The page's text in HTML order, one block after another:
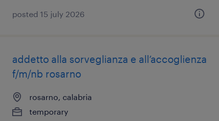
posted 15 july 2026
addetto alla sorveglianza e all’accoglienza
f/m/nb rosarno
rosarno, calabria
temporary